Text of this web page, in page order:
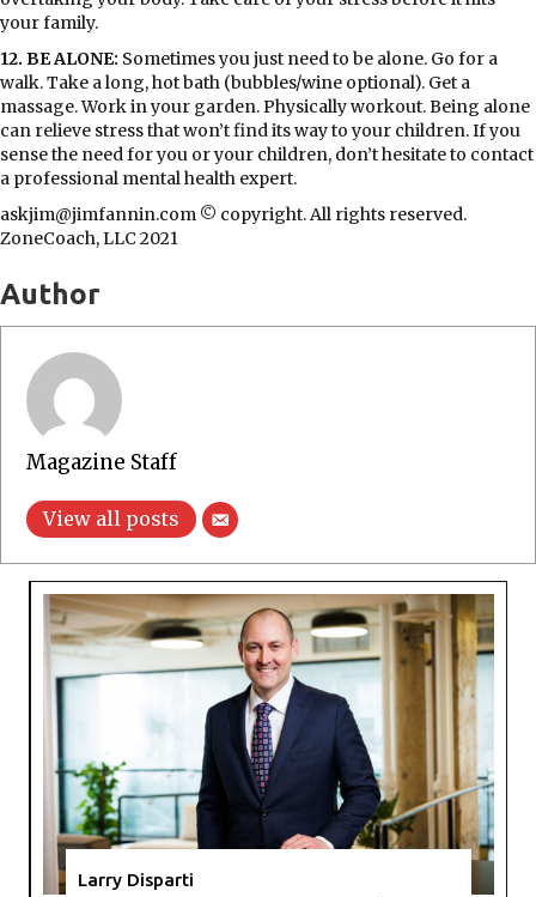
your family.
12. BE ALONE: Sometimes you just need to be alone. Go for a
walk. Take a long, hot bath (bubbles/wine optional). Get a
massage. Work in your garden. Physically workout. Being alone
can relieve stress that won’t find its way to your children. If you
sense the need for you or your children, don’t hesitate to contact
a professional mental health expert.
askjim@jimfannin.com © copyright. All rights reserved.
ZoneCoach, LLC 2021
Author
Magazine Staff
View all posts
Larry Disparti